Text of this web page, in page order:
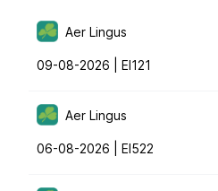
Aer Lingus
09-08-2026 | EI121
Aer Lingus
06-08-2026 | EI522